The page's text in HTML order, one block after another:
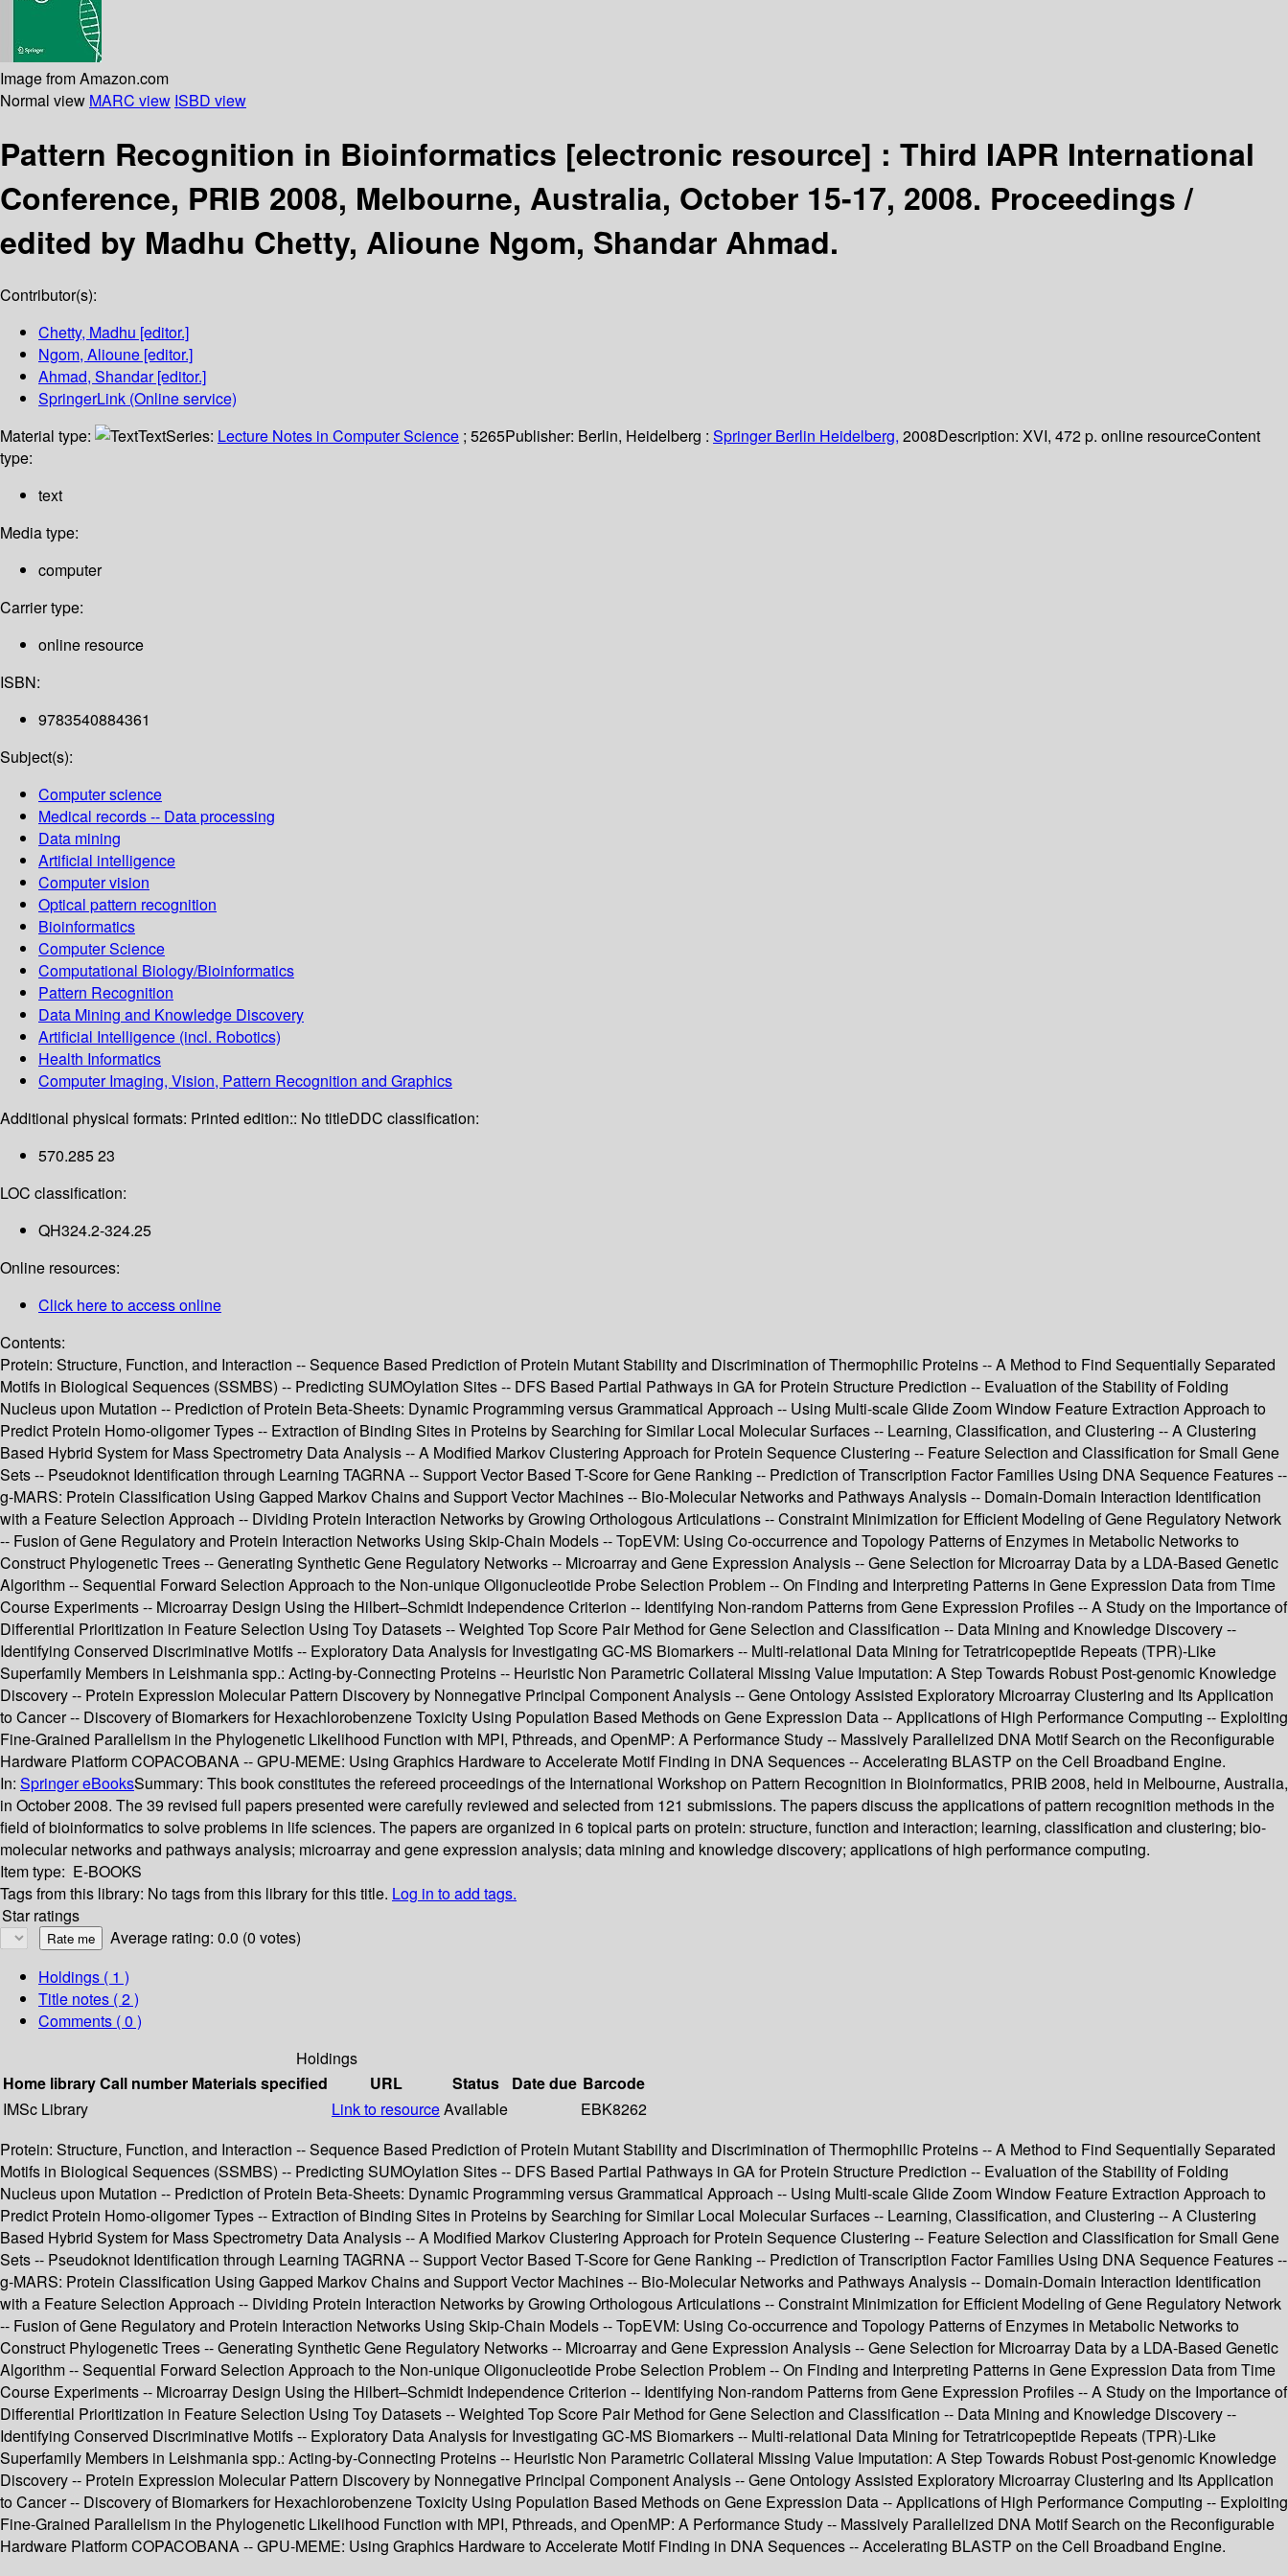
Image from Amazon.com
Normal view MARC view ISBD view
Pattern Recognition in Bioinformatics [electronic resource] : Third IAPR International
Conference, PRIB 2008, Melbourne, Australia, October 15-17, 2008. Proceedings /
edited by Madhu Chetty, Alioune Ngom, Shandar Ahmad.
Contributor(s):
Chetty, Madhu [editor.]
Ngom, Alioune [editor.]
Ahmad, Shandar[editor.]
SpringerLink (Online service)
Material type:
TextSeries: Lecture Notes in Computer Science ; 5265Publisher: Berlin, Heidelberg : Springer Berlin Heidelberg, 2008Description: XVI, 472 p. online resourceContent
type:
text
Media type:
computer
Carrier type:
online resource
ISBN:
9783540884361
Subject(s):
Computer science
Medical records -- Data processing
Data mining
Artificial intelligence
Computer vision
Optical pattern recognition
Bioinformatics
Computer Science
Computational Biology/Bioinformatics
Pattern Recognition
Data Mining and Knowledge Discovery
Artificial Intelligence (incl. Robotics)
Health Informatics
Computer Imaging, Vision, Pattern Recognition and Graphics
Additional physical formats: Printed edition:: No titleDDC classification:
570.285 23
LOC classification:
QH324.2-324.25
Online resources:
Click here to access online
Contents:
Protein: Structure, Function, and Interaction -- Sequence Based Prediction of Protein Mutant Stability and Discrimination of Thermophilic Proteins -- A Method to Find Sequentially Separated
Motifs in Biological Sequences (SSMBS) -- Predicting SUMOylation Sites -- DFS Based Partial Pathways in GA for Protein Structure Prediction -- Evaluation of the Stability of Folding
Nucleus upon Mutation -- Prediction of Protein Beta-Sheets: Dynamic Programming versus Grammatical Approach -- Using Multi-scale Glide Zoom Window Feature Extraction Approach to
Predict Protein Homo-oligomer Types -- Extraction of Binding Sites in Proteins by Searching for Similar Local Molecular Surfaces -- Learning, Classification, and Clustering -- A Clustering
Based Hybrid System for Mass Spectrometry Data Analysis -- A Modified Markov Clustering Approach for Protein Sequence Clustering -- Feature Selection and Classification for Small Gene
Sets -- Pseudoknot Identification through Learning TAGRNA -- Support Vector Based T-Score for Gene Ranking -- Prediction of Transcription Factor Families Using DNA Sequence Features --
g-MARS: Protein Classification Using Gapped Markov Chains and Support Vector Machines -- Bio-Molecular Networks and Pathways Analysis -- Domain-Domain Interaction Identification
with a Feature Selection Approach -- Dividing Protein Interaction Networks by Growing Orthologous Articulations -- Constraint Minimization for Efficient Modeling of Gene Regulatory Network
-- Fusion of Gene Regulatory and Protein Interaction Networks Using Skip-Chain Models -- TopEVM: Using Co-occurrence and Topology Patterns of Enzymes in Metabolic Networks to
Construct Phylogenetic Trees -- Generating Synthetic Gene Regulatory Networks -- Microarray and Gene Expression Analysis -- Gene Selection for Microarray Data by a LDA-Based Genetic
Algorithm -- Sequential Forward Selection Approach to the Non-unique Oligonucleotide Probe Selection Problem -- On Finding and Interpreting Patterns in Gene Expression Data from Time
Course Experiments -- Microarray Design Using the Hilbert–Schmidt Independence Criterion -- Identifying Non-random Patterns from Gene Expression Profiles -- A Study on the Importance of
Differential Prioritization in Feature Selection Using Toy Datasets -- Weighted Top Score Pair Method for Gene Selection and Classification -- Data Mining and Knowledge Discovery --
Identifying Conserved Discriminative Motifs -- Exploratory Data Analysis for Investigating GC-MS Biomarkers -- Multi-relational Data Mining for Tetratricopeptide Repeats (TPR)-Like
Superfamily Members in Leishmania spp.: Acting-by-Connecting Proteins -- Heuristic Non Parametric Collateral Missing Value Imputation: A Step Towards Robust Post-genomic Knowledge
Discovery -- Protein Expression Molecular Pattern Discovery by Nonnegative Principal Component Analysis -- Gene Ontology Assisted Exploratory Microarray Clustering and Its Application
to Cancer -- Discovery of Biomarkers for Hexachlorobenzene Toxicity Using Population Based Methods on Gene Expression Data -- Applications of High Performance Computing -- Exploiting
Fine-Grained Parallelism in the Phylogenetic Likelihood Function with MPI, Pthreads, and OpenMP: A Performance Study -- Massively Parallelized DNA Motif Search on the Reconfigurable
Hardware Platform COPACOBANA -- GPU-MEME: Using Graphics Hardware to Accelerate Motif Finding in DNA Sequences -- Accelerating BLASTP on the Cell Broadband Engine.
In: Springer eBooksSummary: This book constitutes the refereed proceedings of the International Workshop on Pattern Recognition in Bioinformatics, PRIB 2008, held in Melbourne, Australia,
in October 2008. The 39 revised full papers presented were carefully reviewed and selected from 121 submissions. The papers discuss the applications of pattern recognition methods in the
field of bioinformatics to solve problems in life sciences. The papers are organized in 6 topical parts on protein: structure, function and interaction; learning, classification and clustering; bio-
molecular networks and pathways analysis; microarray and gene expression analysis; data mining and knowledge discovery; applications of high performance computing.
Item type: E-BOOKS
Tags from this library: No tags from this library for this title. Log in to add tags.
Star ratings
Average rating: 0.0 (0 votes)
Holdings ( 1 )
Title notes ( 2 )
Comments ( 0 )
Holdings
Home libraryCall number Materials specified URL Status Date due Barcode
IMSc Library
Link to resourceAvailable
EBK8262
Protein: Structure, Function, and Interaction -- Sequence Based Prediction of Protein Mutant Stability and Discrimination of Thermophilic Proteins -- A Method to Find Sequentially Separated
Motifs in Biological Sequences (SSMBS) -- Predicting SUMOylation Sites -- DFS Based Partial Pathways in GA for Protein Structure Prediction -- Evaluation of the Stability of Folding
Nucleus upon Mutation -- Prediction of Protein Beta-Sheets: Dynamic Programming versus Grammatical Approach -- Using Multi-scale Glide Zoom Window Feature Extraction Approach to
Predict Protein Homo-oligomer Types -- Extraction of Binding Sites in Proteins by Searching for Similar Local Molecular Surfaces -- Learning, Classification, and Clustering -- A Clustering
Based Hybrid System for Mass Spectrometry Data Analysis -- A Modified Markov Clustering Approach for Protein Sequence Clustering -- Feature Selection and Classification for Small Gene
Sets -- Pseudoknot Identification through Learning TAGRNA -- Support Vector Based T-Score for Gene Ranking -- Prediction of Transcription Factor Families Using DNA Sequence Features --
g-MARS: Protein Classification Using Gapped Markov Chains and Support Vector Machines -- Bio-Molecular Networks and Pathways Analysis -- Domain-Domain Interaction Identification
with a Feature Selection Approach -- Dividing Protein Interaction Networks by Growing Orthologous Articulations -- Constraint Minimization for Efficient Modeling of Gene Regulatory Network
-- Fusion of Gene Regulatory and Protein Interaction Networks Using Skip-Chain Models -- TopEVM: Using Co-occurrence and Topology Patterns of Enzymes in Metabolic Networks to
Construct Phylogenetic Trees -- Generating Synthetic Gene Regulatory Networks -- Microarray and Gene Expression Analysis -- Gene Selection for Microarray Data by a LDA-Based Genetic
Algorithm -- Sequential Forward Selection Approach to the Non-unique Oligonucleotide Probe Selection Problem -- On Finding and Interpreting Patterns in Gene Expression Data from Time
Course Experiments -- Microarray Design Using the Hilbert–Schmidt Independence Criterion -- Identifying Non-random Patterns from Gene Expression Profiles -- A Study on the Importance of
Differential Prioritization in Feature Selection Using Toy Datasets -- Weighted Top Score Pair Method for Gene Selection and Classification -- Data Mining and Knowledge Discovery --
Identifying Conserved Discriminative Motifs -- Exploratory Data Analysis for Investigating GC-MS Biomarkers -- Multi-relational Data Mining for Tetratricopeptide Repeats (TPR)-Like
Superfamily Members in Leishmania spp.: Acting-by-Connecting Proteins -- Heuristic Non Parametric Collateral Missing Value Imputation: A Step Towards Robust Post-genomic Knowledge
Discovery -- Protein Expression Molecular Pattern Discovery by Nonnegative Principal Component Analysis -- Gene Ontology Assisted Exploratory Microarray Clustering and Its Application
to Cancer -- Discovery of Biomarkers for Hexachlorobenzene Toxicity Using Population Based Methods on Gene Expression Data -- Applications of High Performance Computing -- Exploiting
Fine-Grained Parallelism in the Phylogenetic Likelihood Function with MPI, Pthreads, and OpenMP: A Performance Study -- Massively Parallelized DNA Motif Search on the Reconfigurable
Hardware Platform COPACOBANA -- GPU-MEME: Using Graphics Hardware to Accelerate Motif Finding in DNA Sequences -- Accelerating BLASTP on the Cell Broadband Engine.